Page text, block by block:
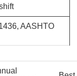
AASHTO